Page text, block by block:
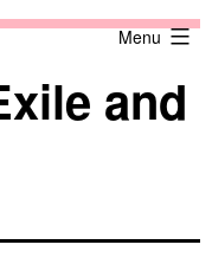
Menu
and